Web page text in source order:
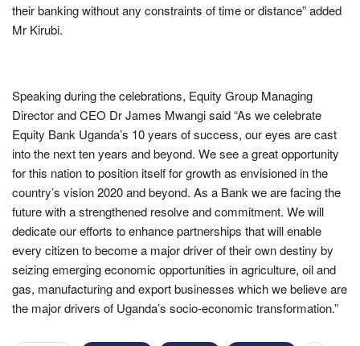
their banking without any constraints of time or distance” added
Mr Kirubi.
Speaking during the celebrations, Equity Group Managing
Director and CEO Dr James Mwangi said “As we celebrate
Equity Bank Uganda’s 10 years of success, our eyes are cast
into the next ten years and beyond. We see a great opportunity
for this nation to position itself for growth as envisioned in the
country’s vision 2020 and beyond. As a Bank we are facing the
future with a strengthened resolve and commitment. We will
dedicate our efforts to enhance partnerships that will enable
every citizen to become a major driver of their own destiny by
seizing emerging economic opportunities in agriculture, oil and
gas, manufacturing and export businesses which we believe are
the major drivers of Uganda’s socio-economic transformation.”